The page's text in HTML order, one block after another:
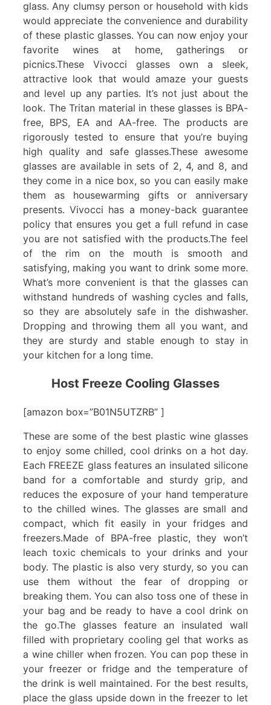
glass. Any clumsy person or household with kids
would appreciate the convenience and durability
of these plastic glasses. You can now enjoy your
favorite wines at home, gatherings or
picnics.These Vivocci glasses own a sleek,
attractive look that would amaze your guests
and level up any parties. It’s not just about the
look. The Tritan material in these glasses is BPA-
free, BPS, EA and AA-free. The products are
rigorously tested to ensure that you’re buying
high quality and safe glasses.These awesome
glasses are available in sets of 2, 4, and 8, and
they come in a nice box, so you can easily make
them as housewarming gifts or anniversary
presents. Vivocci has a money-back guarantee
policy that ensures you get a full refund in case
you are not satisfied with the products.The feel
of the rim on the mouth is smooth and
satisfying, making you want to drink some more.
What’s more convenient is that the glasses can
withstand hundreds of washing cycles and falls,
so they are absolutely safe in the dishwasher.
Dropping and throwing them all you want, and
they are sturdy and stable enough to stay in
your kitchen for a long time.
Host Freeze Cooling Glasses
[amazon box=”B01N5UTZRB” ]
These are some of the best plastic wine glasses
to enjoy some chilled, cool drinks on a hot day.
Each FREEZE glass features an insulated silicone
band for a comfortable and sturdy grip, and
reduces the exposure of your hand temperature
to the chilled wines. The glasses are small and
compact, which fit easily in your fridges and
freezers.Made of BPA-free plastic, they won’t
leach toxic chemicals to your drinks and your
body. The plastic is also very sturdy, so you can
use them without the fear of dropping or
breaking them. You can also toss one of these in
your bag and be ready to have a cool drink on
the go.The glasses feature an insulated wall
filled with proprietary cooling gel that works as
a wine chiller when frozen. You can pop these in
your freezer or fridge and the temperature of
the drink is well maintained. For the best results,
place the glass upside down in the freezer to let